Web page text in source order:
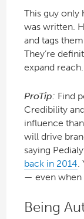
This guy only
was written.
and tags
They’re
expand reach.
ProTip: Find
Credibility
influence
will drive
saying
back in 2014.
— even when
Being